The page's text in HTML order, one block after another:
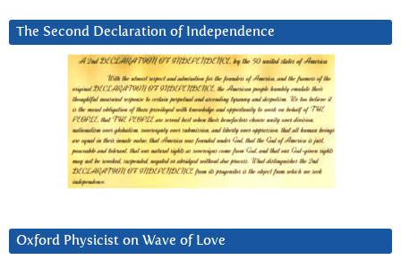
The Second Declaration of Independence
Oxford Physicist on Wave of Love